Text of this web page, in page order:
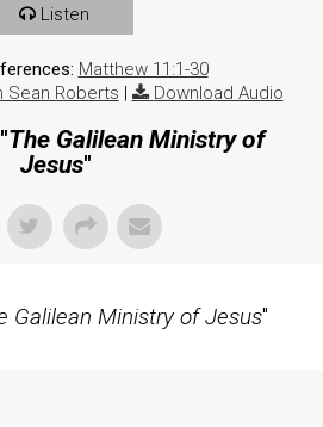
Listen
Matthew 11:1-30
Sean Roberts | Download Audio
The Galilean Ministry of
Jesus"
Galilean Ministry of Jesus"